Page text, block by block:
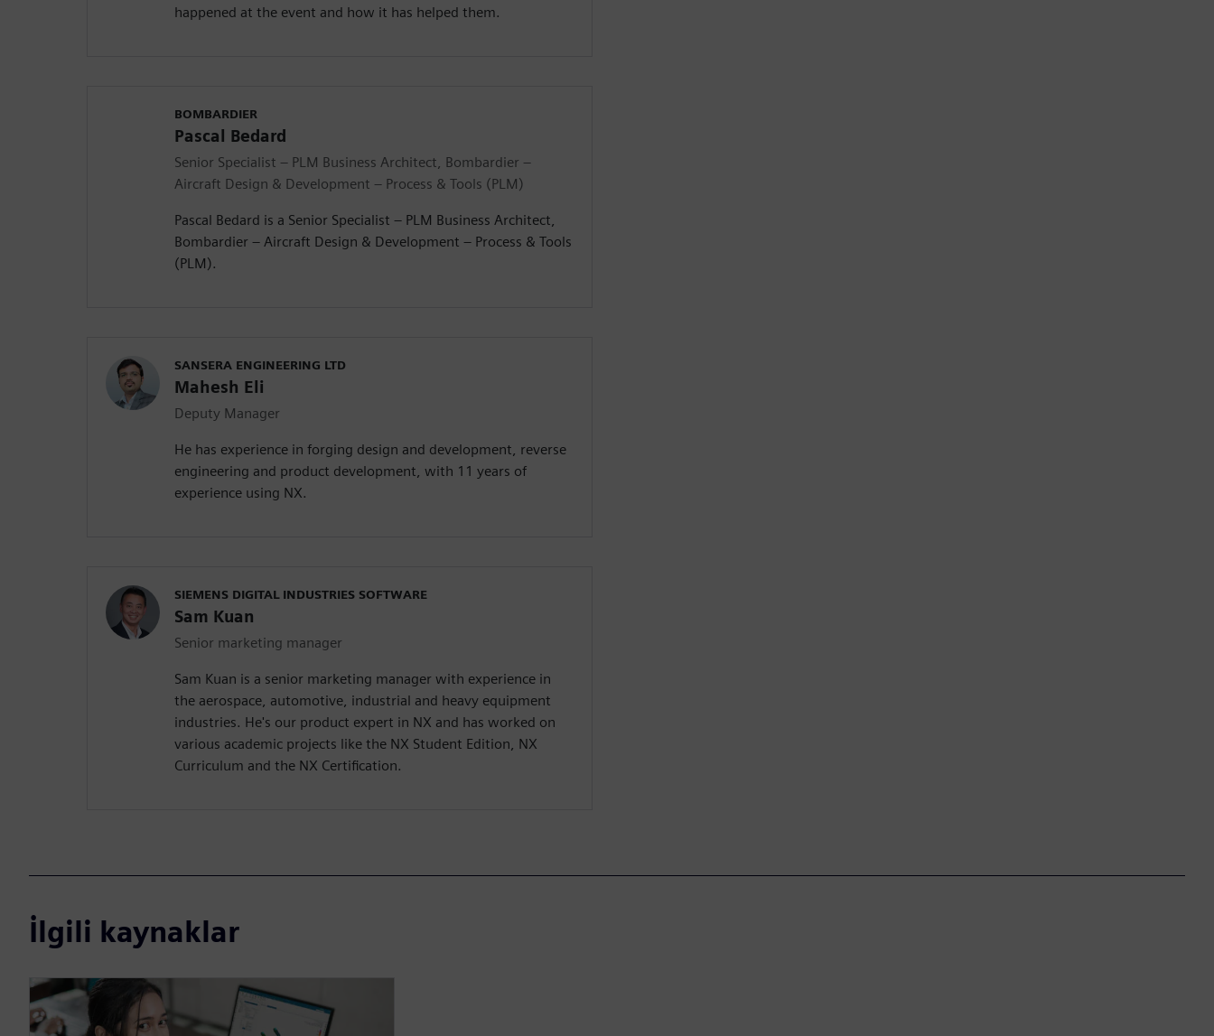
happened at the event and how it has helped them.
BOMBARDIER
Pascal Bedard
Senior Specialist – PLM Business Architect, Bombardier –
Aircraft Design & Development – Process & Tools (PLM)
Pascal Bedard is a Senior Specialist – PLM Business Architect,
Bombardier – Aircraft Design & Development – Process & Tools
(PLM).
SANSERA ENGINEERING LTD
Mahesh Eli
Deputy Manager
He has experience in forging design and development, reverse
engineering and product development, with 11 years of
experience using NX.
SIEMENS DIGITAL INDUSTRIES SOFTWARE
Sam Kuan
Senior marketing manager
Sam Kuan is a senior marketing manager with experience in
the aerospace, automotive, industrial and heavy equipment
industries. He's our product expert in NX and has worked on
various academic projects like the NX Student Edition, NX
Curriculum and the NX Certification.
İlgili kaynaklar